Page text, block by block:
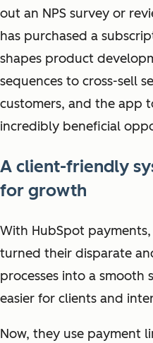
out an NPS survey or
has purchased a
shapes product
sequences to cross-sell
customers, and the app
incredibly beneficial
A client-friendly
for growth
With HubSpot
turned their disparate
processes into a smooth
easier for clients and
Now, they use payment